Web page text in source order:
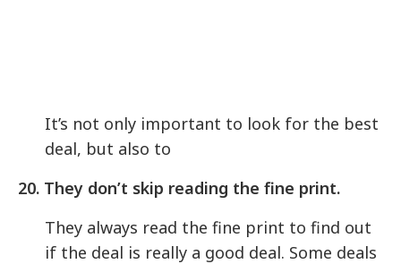
It’s not only important to look for the best
deal, but also to
20. They don’t skip reading the fine print.
They always read the fine print to find out
if the deal is really a good deal. Some deals